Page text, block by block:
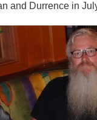
and Durrence in